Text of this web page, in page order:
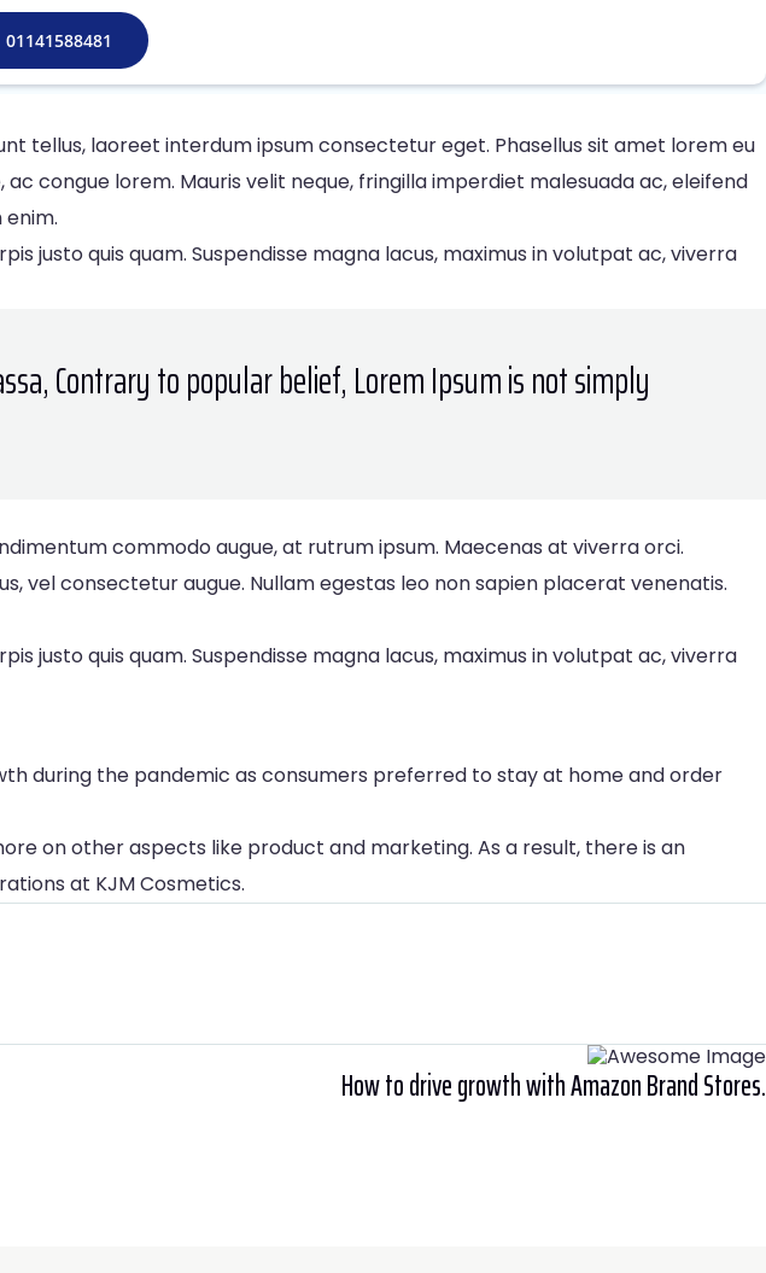
01141588481
tellus, laoreet interdum ipsum consectetur eget. Phasellus sit amet lorem eu
congue lorem. Mauris velit neque, fringilla imperdiet malesuada ac, eleifend
justo quis quam. Suspendisse magna lacus, maximus in volutpat ac, viverra
Contrary to popular belief, Lorem Ipsum is not simply
commodo augue, at rutrum ipsum. Maecenas at viverra orci.
vel consectetur augue. Nullam egestas leo non sapien placerat venenatis.
justo quis quam. Suspendisse magna lacus, maximus in volutpat ac, viverra
during the pandemic as consumers preferred to stay at home and order
on other aspects like product and marketing. As a result, there is an
at KJM Cosmetics.
How to drive growth with Amazon Brand Stores.